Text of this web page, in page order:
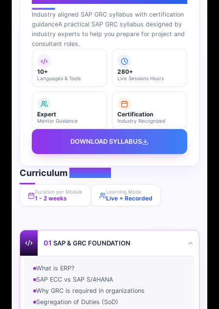
Industry aligned SAP GRC syllabus with certification
guidanceA practical SAP GRC syllabus designed by
industry experts to help you prepare for project and
consultant roles.
10+
Languages & Tools
280+
Live Sessions Hours
Expert
Mentor Guidance
Certification
Industry Recognized
DOWNLOAD SYLLABUS
CurriculumOverview
Duration per Module
1 - 2 weeks
Learning Mode
Live + Recorded
01 SAP & GRC FOUNDATION
What is ERP?
SAP ECC vs SAP S/4HANA
Why GRC is required in organizations
Segregation of Duties (SoD)